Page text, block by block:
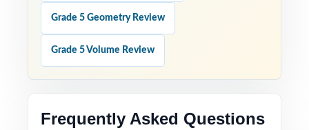
Grade 5 Geometry Review
Grade 5 Volume Review
Frequently Asked Questions